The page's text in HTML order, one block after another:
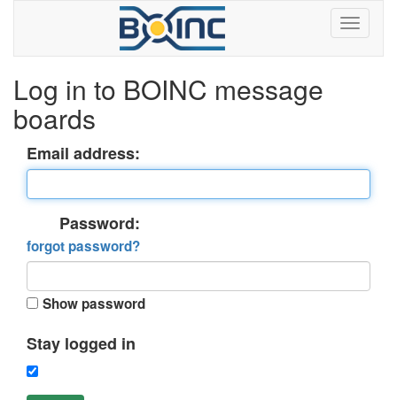
Log in to BOINC message
boards
Email address:
Password:
forgot password?
Show password
Stay logged in